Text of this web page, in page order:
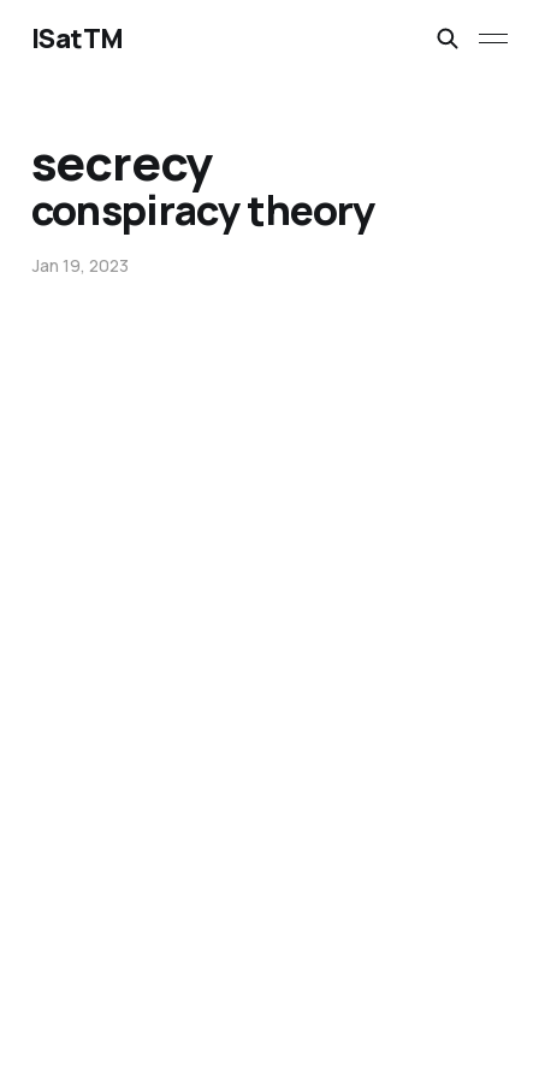
ISatTM
secrecy
conspiracy theory
Jan 19, 2023